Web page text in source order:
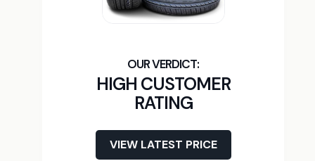
HIGH CUSTOMER
RATING
VIEW LATEST PRICE